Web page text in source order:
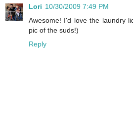
Lori 10/30/2009 7:49 PM
Awesome! I'd love the laundry
pic of the suds!)
Reply